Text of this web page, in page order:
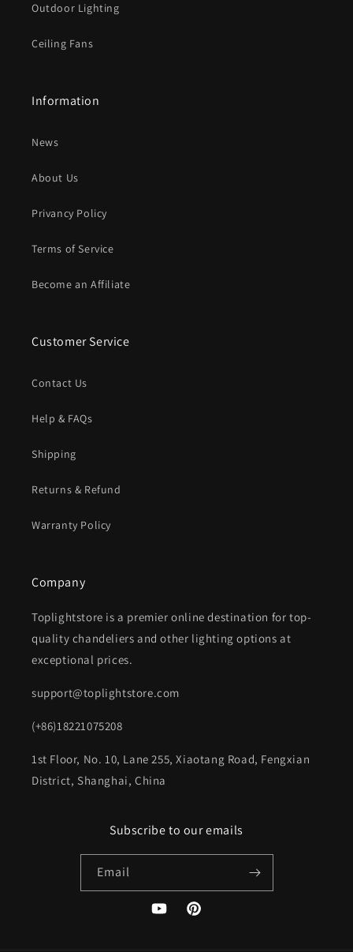
Outdoor Lighting
Ceiling Fans
Information
News
About Us
Privancy Policy
Terms of Service
Become an Affiliate
Customer Service
Contact Us
Help & FAQs
Shipping
Returns & Refund
Warranty Policy
Company
Toplightstore is a premier online destination for top-
quality chandeliers and other lighting options at
exceptional prices.
support@toplightstore.com
(+86)18221075208
1st Floor, No. 10, Lane 255, Xiaotang Road, Fengxian
District, Shanghai, China
Subscribe to our emails
Email
YouTubePinterest